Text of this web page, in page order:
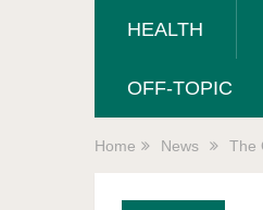
HEALTH
OFF-TOPIC
Home News The